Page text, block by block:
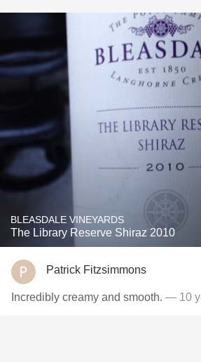
BLEASDALE VINEYARDS
The Library Reserve Shiraz 2010
Patrick Fitzsimmons
Incredibly creamy and smooth. — 10